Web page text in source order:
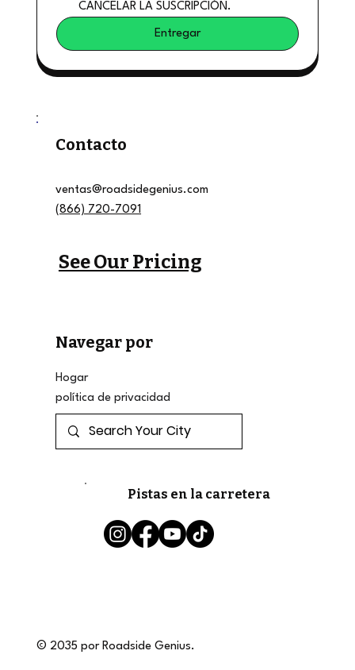
CANCELAR LA SUSCRIPCIÓN.
Entregar
Contacto
ventas@roadsidegenius.com
(866) 720-7091
See Our Pricing
Navegar por
Hogar
política de privacidad
Pistas en la carretera
© 2035 por Roadside Genius.